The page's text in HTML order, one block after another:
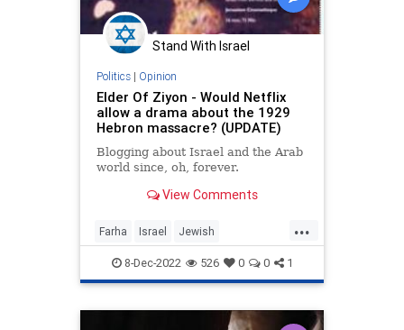
Stand With Israel
Politics| Opinion
Elder Of Ziyon - Would Netflix
allow a drama about the 1929
Hebron massacre? (UPDATE)
Blogging about Israel and the Arab
world since, oh, forever.
View Comments
...
Farha Israel Jewish
LiberalHypocrisy Netflix
8-Dec-2022 526 0 0 1